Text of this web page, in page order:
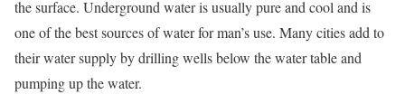
the surface. Underground water is usually pure and cool and is
one of the best sources of water for man’s use. Many cities add to
their water supply by drilling wells below the water table and
pumping up the water.